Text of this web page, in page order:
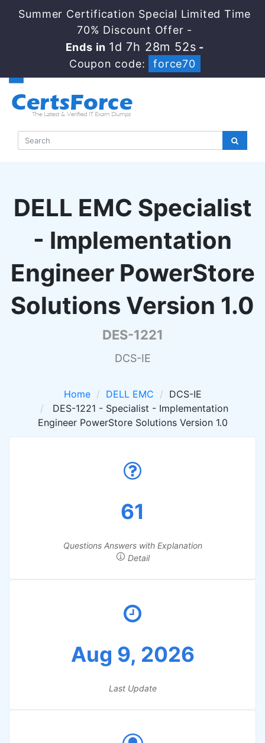
Summer Certification Special Limited Time
70% Discount Offer -
Ends in1d 7h 28m 51s-
Coupon code:
force70
DELL EMC Specialist
- Implementation
Engineer PowerStore
Solutions Version 1.0
DES-1221
DCS-IE
Home DELL EMC
DCS-IE
DES-1221 - Specialist - Implementation
Engineer PowerStore Solutions Version 1.0
61
Questions Answers with Explanation
Detail
Aug 9, 2026
Last Update